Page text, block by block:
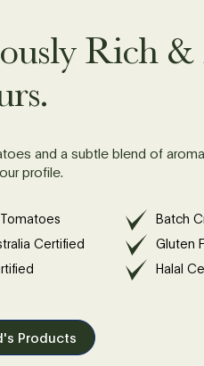
Rich &
and a subtle blend of
profile.
Batch
Certified
Gluten
Halal
Products